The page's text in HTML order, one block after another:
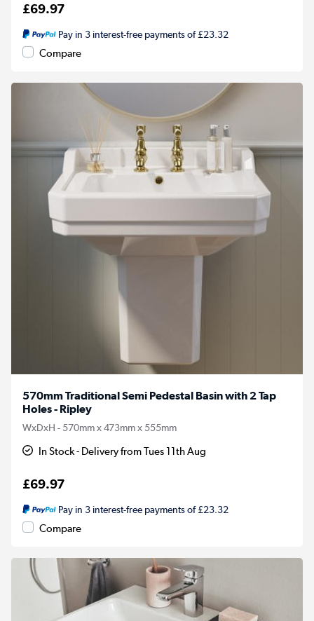
£69.97
Pay in 3 interest-free payments of £23.32
Compare
570mm Traditional Semi Pedestal Basin with 2 Tap
Holes - Ripley
WxDxH - 570mm x 473mm x 555mm
In Stock - Delivery from Tues 11th Aug
£69.97
Pay in 3 interest-free payments of £23.32
Compare